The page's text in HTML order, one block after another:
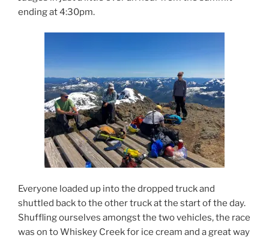
ending at 4:30pm.
Everyone loaded up into the dropped truck and
shuttled back to the other truck at the start of the day.
Shuffling ourselves amongst the two vehicles, the race
was on to Whiskey Creek for ice cream and a great way